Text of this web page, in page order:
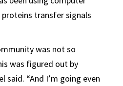
transfer signals
was not so
was figured out by
said. “And I’m going even